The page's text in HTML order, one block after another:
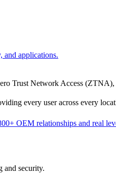
and applications.
OEM relationships and real
Trust Network Access
every user across every
and security.